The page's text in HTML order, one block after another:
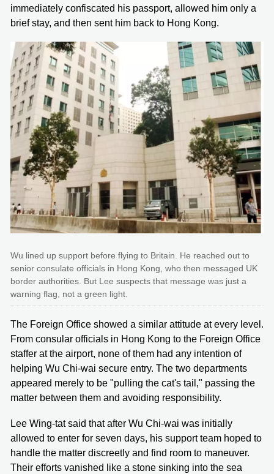
immediately confiscated his passport, allowed him only a
brief stay, and then sent him back to Hong Kong.
Wu lined up support before flying to Britain. He reached out to
senior consulate officials in Hong Kong, who then messaged UK
border authorities. But Lee suspects that message was just a
warning flag, not a green light.
The Foreign Office showed a similar attitude at every level.
From consular officials in Hong Kong to the Foreign Office
staffer at the airport, none of them had any intention of
helping Wu Chi-wai secure entry. The two departments
appeared merely to be "pulling the cat's tail," passing the
matter between them and avoiding responsibility.
Lee Wing-tat said that after Wu Chi-wai was initially
allowed to enter for seven days, his support team hoped to
handle the matter discreetly and find room to maneuver.
Their efforts vanished like a stone sinking into the sea